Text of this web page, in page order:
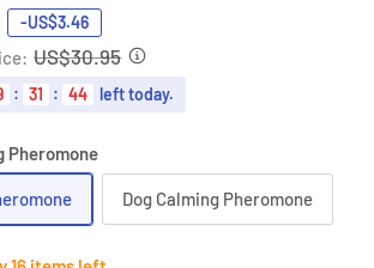
-US$3.46
US$30.95
: 31 : 43 left today.
Pheromone
Dog Calming Pheromone